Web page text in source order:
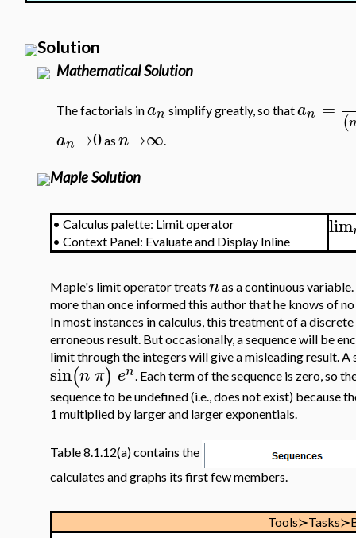
Solution
Mathematical Solution
The factorials inan simplify greatly, so thatan = (
an→0as n→∞.
Maple Solution
• Calculus palette: Limit operator
• Context Panel: Evaluate and Display Inline
lim
Maple's limit operator treats nas a continuous
more than once informed this author that he knows of
In most instances in calculus, this treatment of a
erroneous result. But occasionally, a sequence will be
limit through the integers will give a misleading result. A
sin(nπ) en. Each term of the sequence is zero, so
sequence to be undefined (i.e., does not exist) because
1 multiplied by larger and larger exponentials.
Table 8.1.12(a) contains the
calculates and graphs its first few members.